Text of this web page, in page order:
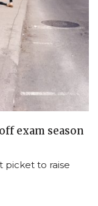
exam season
picket to raise